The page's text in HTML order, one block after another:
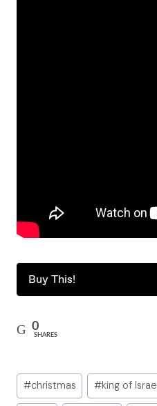
Buy This!
0
SHARES
Post
Tags:
#christmas #king of Israel